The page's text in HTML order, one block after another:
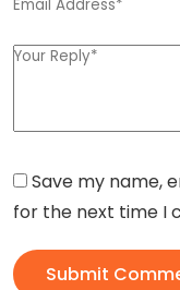
Save my name,
for the next time I
Submit